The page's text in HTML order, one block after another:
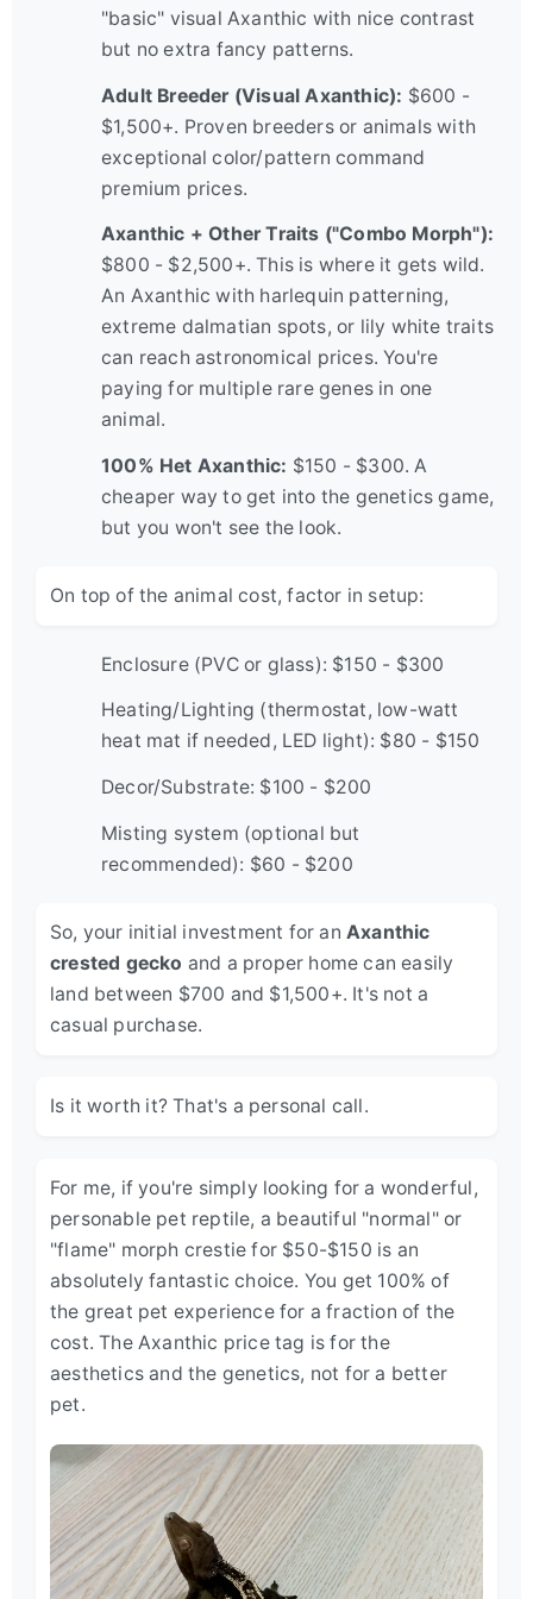
"basic" visual Axanthic with nice contrast
but no extra fancy patterns.
Adult Breeder (Visual Axanthic): $600 -
$1,500+. Proven breeders or animals with
exceptional color/pattern command
premium prices.
Axanthic + Other Traits ("Combo Morph"):
$800 - $2,500+. This is where it gets wild.
An Axanthic with harlequin patterning,
extreme dalmatian spots, or lily white traits
can reach astronomical prices. You're
paying for multiple rare genes in one
animal.
100% Het Axanthic: $150 - $300. A
cheaper way to get into the genetics game,
but you won't see the look.
On top of the animal cost, factor in setup:
Enclosure (PVC or glass): $150 - $300
Heating/Lighting (thermostat, low-watt
heat mat if needed, LED light): $80 - $150
Decor/Substrate: $100 - $200
Misting system (optional but
recommended): $60 - $200
So, your initial investment for an Axanthic
crested gecko and a proper home can easily
land between $700 and $1,500+. It's not a
casual purchase.
Is it worth it? That's a personal call.
For me, if you're simply looking for a wonderful,
personable pet reptile, a beautiful "normal" or
"flame" morph crestie for $50-$150 is an
absolutely fantastic choice. You get 100% of
the great pet experience for a fraction of the
cost. The Axanthic price tag is for the
aesthetics and the genetics, not for a better
pet.